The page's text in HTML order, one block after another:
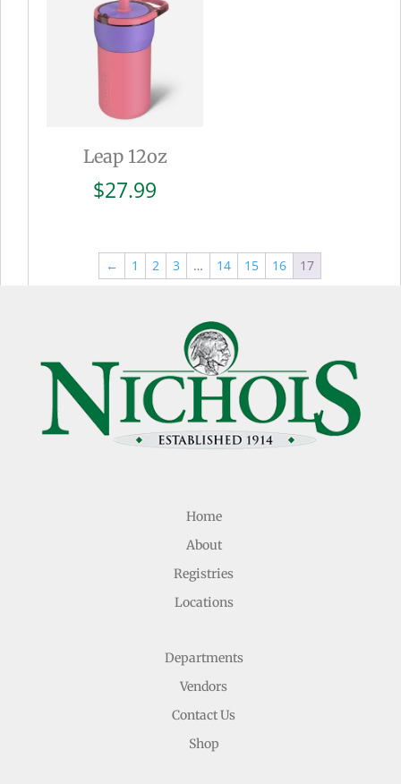
Leap 12oz
$27.99
← 1 2 3 … 14 15 16 17
Home
About
Registries
Locations
Departments
Vendors
Contact Us
Shop